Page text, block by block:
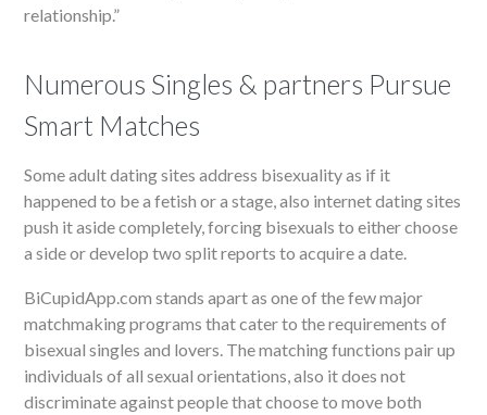
relationship.”
Numerous Singles & partners Pursue
Smart Matches
Some adult dating sites address bisexuality as if it
happened to be a fetish or a stage, also internet dating sites
push it aside completely, forcing bisexuals to either choose
a side or develop two split reports to acquire a date.
BiCupidApp.com stands apart as one of the few major
matchmaking programs that cater to the requirements of
bisexual singles and lovers. The matching functions pair up
individuals of all sexual orientations, also it does not
discriminate against people that choose to move both